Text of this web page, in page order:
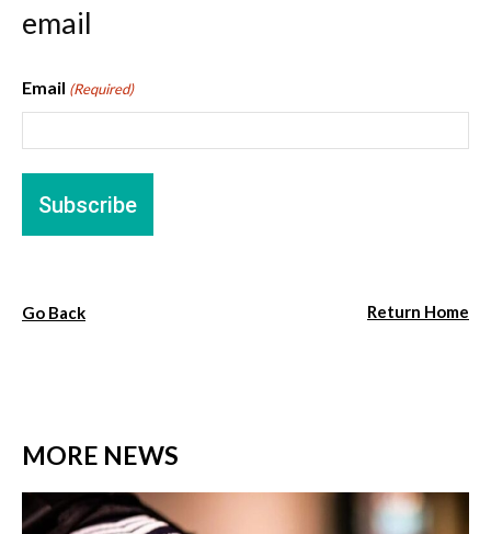
email
Email (Required)
Go Back Return Home
MORE NEWS